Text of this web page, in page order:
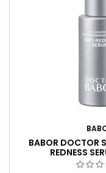
BABOR DOCTOR
REDNESS